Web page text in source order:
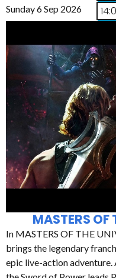
Sunday 6 Sep 2026
MASTERS OF
In MASTERS OF THE
brings the legendary
epic live-action